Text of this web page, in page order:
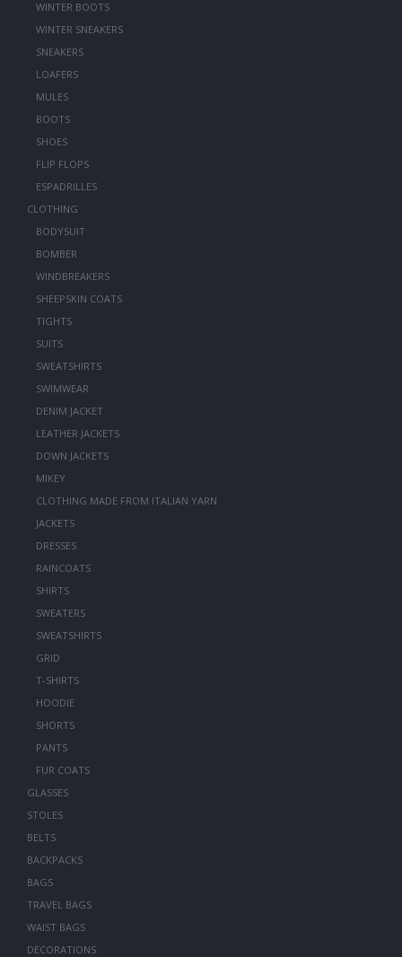
WINTER BOOTS
WINTER SNEAKERS
SNEAKERS
LOAFERS
MULES
BOOTS
SHOES
FLIP FLOPS
ESPADRILLES
CLOTHING
BODYSUIT
BOMBER
WINDBREAKERS
SHEEPSKIN COATS
TIGHTS
SUITS
SWEATSHIRTS
SWIMWEAR
DENIM JACKET
LEATHER JACKETS
DOWN JACKETS
MIKEY
CLOTHING MADE FROM ITALIAN YARN
JACKETS
DRESSES
RAINCOATS
SHIRTS
SWEATERS
SWEATSHIRTS
GRID
T-SHIRTS
HOODIE
SHORTS
PANTS
FUR COATS
GLASSES
STOLES
BELTS
BACKPACKS
BAGS
TRAVEL BAGS
WAIST BAGS
DECORATIONS